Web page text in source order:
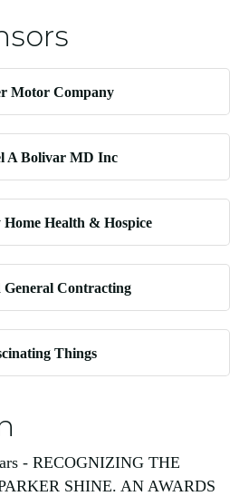
Motor Company
A Bolivar MD Inc
Health & Hospice
General Contracting
Things
- RECOGNIZING THE
SHINE. AN AWARDS